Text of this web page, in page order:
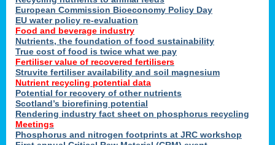
European Commission Bioeconomy Policy Day
EU water policy re-evaluation
Food and beverage industry
Nutrients, the foundation of food sustainability
True cost of food is twice what we pay
Fertiliser value of recovered fertilisers
Struvite fertiliser availability and soil magnesium
Nutrient recycling potential data
Potential for recovery of other nutrients
Scotland’s biorefining potential
Rendering industry fact sheet on phosphorus recycling
Meetings
Phosphorus and nitrogen footprints at JRC workshop